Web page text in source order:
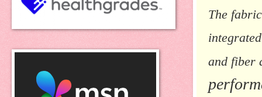
The
and fiber